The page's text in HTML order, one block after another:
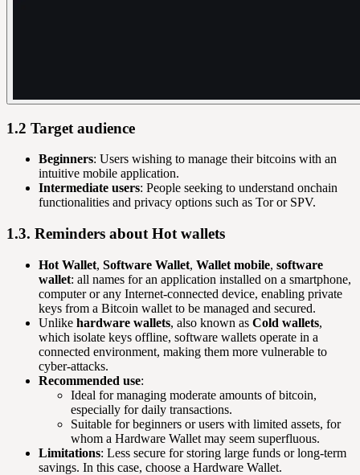
1.2 Target audience
Beginners: Users wishing to manage their bitcoins with an
intuitive mobile application.
Intermediate users: People seeking to understand onchain
functionalities and privacy options such as Tor or SPV.
1.3. Reminders about Hot wallets
Hot Wallet, Software Wallet, Wallet mobile, software
wallet: all names for an application installed on a smartphone,
computer or any Internet-connected device, enabling private
keys from a Bitcoin wallet to be managed and secured.
Unlike hardware wallets, also known as Cold wallets,
which isolate keys offline, software wallets operate in a
connected environment, making them more vulnerable to
cyber-attacks.
Recommended use:
Ideal for managing moderate amounts of bitcoin,
especially for daily transactions.
Suitable for beginners or users with limited assets, for
whom a Hardware Wallet may seem superfluous.
Limitations: Less secure for storing large funds or long-term
savings. In this case, choose a Hardware Wallet.